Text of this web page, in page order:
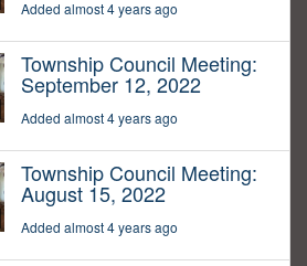
Added almost 4 years ago
Township Council Meeting:
September 12, 2022
Added almost 4 years ago
Township Council Meeting:
August 15, 2022
Added almost 4 years ago